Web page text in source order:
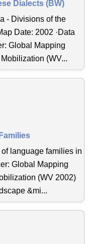
Dialects (BW)
- Divisions of the
Date: 2002 ·Data
Global Mapping
(WV...
of language families in
Global Mapping
(WV 2002)
&mi...